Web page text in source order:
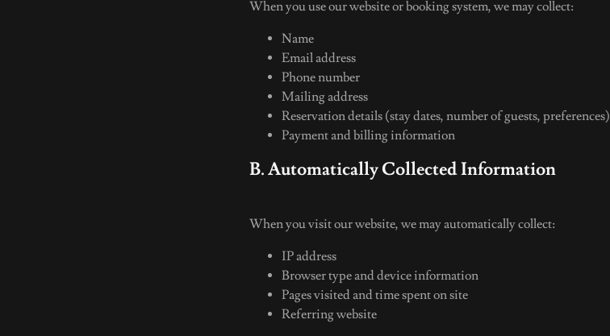
When you use our website or booking system, we may collect:
Name
Email address
Phone number
Mailing address
Reservation details (stay dates, number of guests, preferences)
Payment and billing information
B. Automatically Collected Information
When you visit our website, we may automatically collect:
IP address
Browser type and device information
Pages visited and time spent on site
Referring website